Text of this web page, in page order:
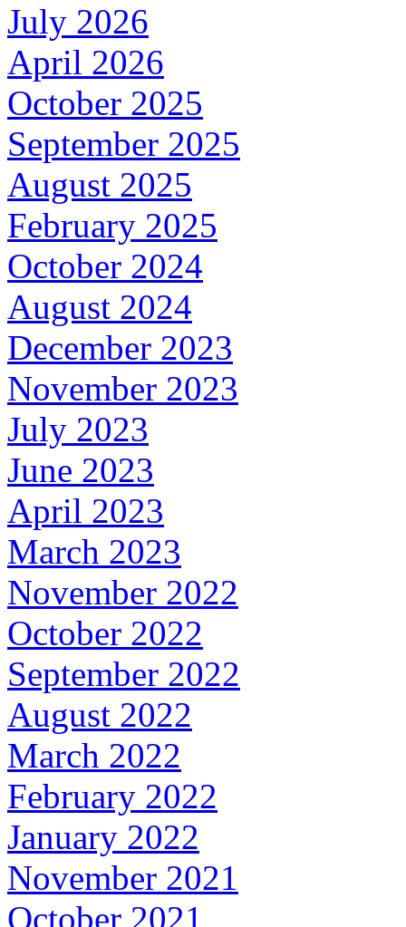
July 2026
April 2026
October 2025
September 2025
August 2025
February 2025
October 2024
August 2024
December 2023
November 2023
July 2023
June 2023
April 2023
March 2023
November 2022
October 2022
September 2022
August 2022
March 2022
February 2022
January 2022
November 2021
October 2021